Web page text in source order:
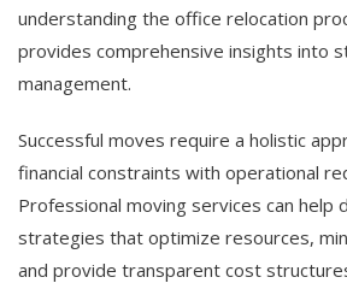
understanding the office relocation
provides comprehensive insights into
management.
Successful moves require a holistic
financial constraints with operational
Professional moving services can help
strategies that optimize resources,
and provide transparent cost